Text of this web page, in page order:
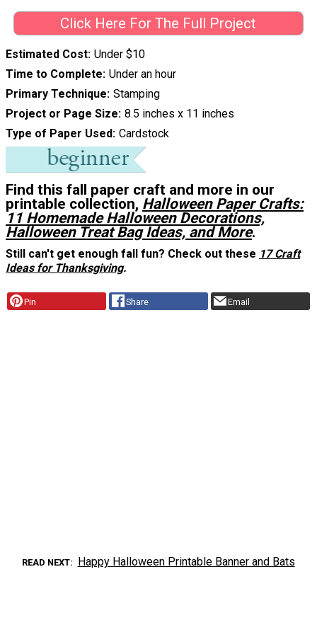
Click Here For The Full Project
Estimated Cost Under $10
Time to Complete Under an hour
Primary Technique Stamping
Project or Page Size 8.5 inches x 11 inches
Type of Paper Used Cardstock
Find this fall paper craft and more in our
printable collection, Halloween Paper Crafts:
11 Homemade Halloween Decorations,
Halloween Treat Bag Ideas, and More.
Still can't get enough fall fun? Check out these 17 Craft
Ideas for Thanksgiving.
Pin Share Email
READ NEXT Happy Halloween Printable Banner and Bats